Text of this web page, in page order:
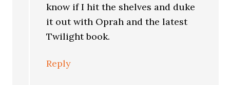
know if I hit the shelves and duke
it out with Oprah and the latest
Twilight book.
Reply